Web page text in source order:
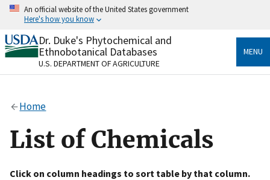
Skip
content
An official website of the United States government
Here's how you know
Official websites use .gov
A.govwebsite belongs to an official government
organization in the United States.
Alock
to the .gov website. Share sensitive information only
on official, secure websites.
Dr. Duke's Phytochemical and
Ethnobotanical Databases
U.S. DEPARTMENT OF AGRICULTURE
MENU
Home
List of Chemicals
Click on column headings to sort table by that column.